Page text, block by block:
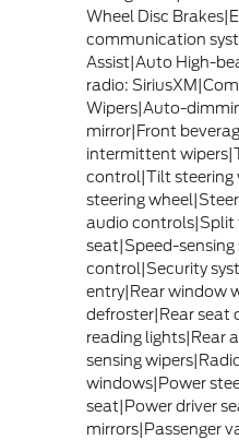
Wheel Disc
communication
Assist|Auto High-
radio:
Wipers|Auto-
mirror|Front
intermittent
control|Tilt steering
steering
audio controls|Split
seat|Speed-sensing
control|Security
entry|Rear window
defroster|Rear seat
reading lights|Rear
sensing
windows|Power
seat|Power driver
mirrors|Passenger